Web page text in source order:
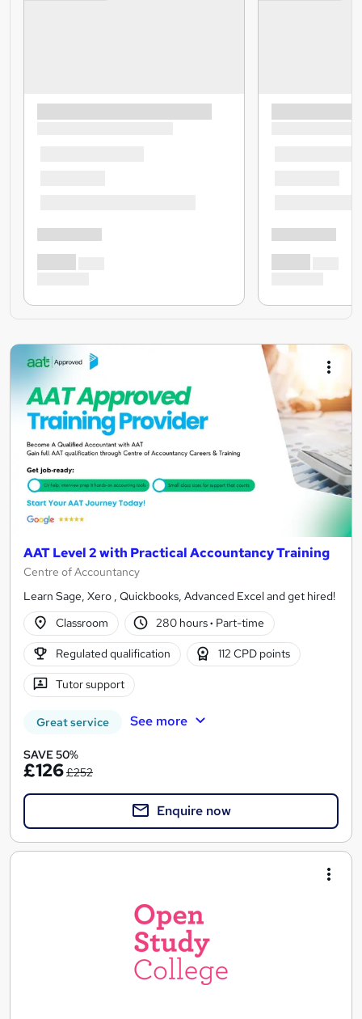
AAT Level 2 with Practical Accountancy Training
Centre of Accountancy
Learn Sage, Xero , Quickbooks, Advanced Excel and get hired!
Classroom
280 hours· Part-time
Regulated qualification 112 CPD points
Tutor support
Great service See more
SAVE 50%
£126£252
Enquire now